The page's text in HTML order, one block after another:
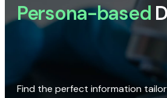
Persona-based
Find the perfect information